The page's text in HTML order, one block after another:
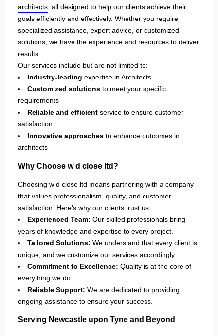
architects, all designed to help our clients achieve their
goals efficiently and effectively. Whether you require
specialized assistance, expert advice, or customized
solutions, we have the experience and resources to deliver
results.
Our services include but are not limited to:
Industry-leading expertise in Architects
Customized solutions to meet your specific
requirements
Reliable and efficient service to ensure customer
satisfaction
Innovative approaches to enhance outcomes in
architects
Why Choose w d close ltd?
Choosing w d close ltd means partnering with a company
that values professionalism, quality, and customer
satisfaction. Here's why our clients trust us:
Experienced Team: Our skilled professionals bring
years of knowledge and expertise to every project.
Tailored Solutions: We understand that every client is
unique, and we customize our services accordingly.
Commitment to Excellence: Quality is at the core of
everything we do.
Reliable Support: We are dedicated to providing
ongoing assistance to ensure your success.
Serving Newcastle upon Tyne and Beyond